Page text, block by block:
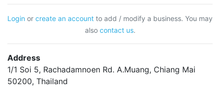
Login or create an account to add / modify a business. You may
also contact us.
Address
1/1 Soi 5, Rachadamnoen Rd. A.Muang, Chiang Mai
50200, Thailand